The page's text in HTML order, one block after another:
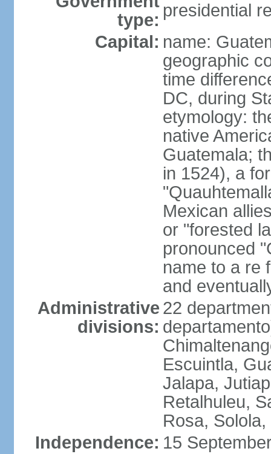
type: presidential
Capital: name:
geographic
time
DC, during
etymology:
native
Guatemala;
in 1524), a
Mexican
or "forested
pronounced
name to a re
and
Administrative
divisions:
22
Escuintla,
Jalapa,
Retalhuleu,
Rosa,
Independence: 15